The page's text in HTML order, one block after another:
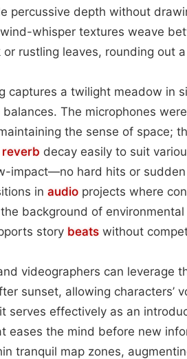
percussive depth without
whisper textures weave
rustling leaves, rounding out
captures a twilight meadow in
The microphones
the sense of space;
reverb decay easily to suit
impact—no hard hits or
in audio projects where
background of
story beats without
videographers can leverage
sunset, allowing characters’
serves effectively as an
eases the mind before new
tranquil map zones,